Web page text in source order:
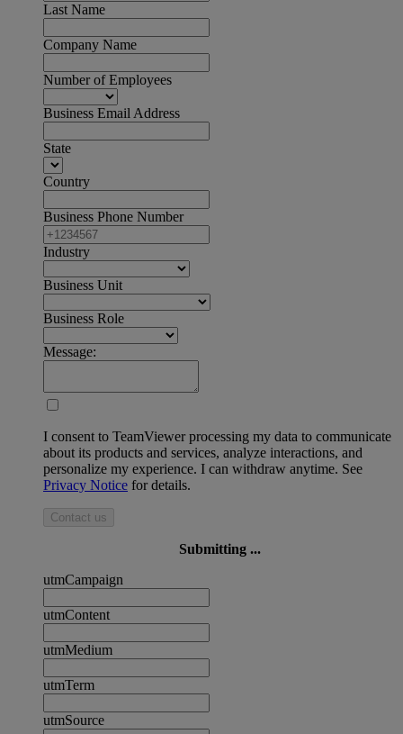
Last Name
Company Name
Number of Employees
Business Email Address
State
Country
Business Phone Number
Industry
Business Unit
Business Role
Message:
I consent to TeamViewer processing my data to communicate
about its products and services, analyze interactions, and
personalize my experience. I can withdraw anytime. See
Privacy Notice for details.
Contact us
Submitting ...
utmCampaign
utmContent
utmMedium
utmTerm
utmSource